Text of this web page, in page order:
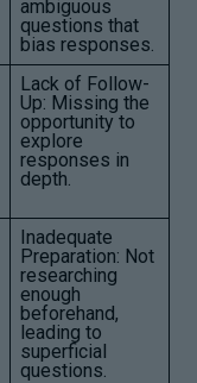
ambiguous
questions that
bias responses.
Lack of Follow-
Up: Missing the
opportunity to
explore
responses in
depth.
Inadequate
Preparation: Not
researching
enough
beforehand,
leading to
superficial
questions.